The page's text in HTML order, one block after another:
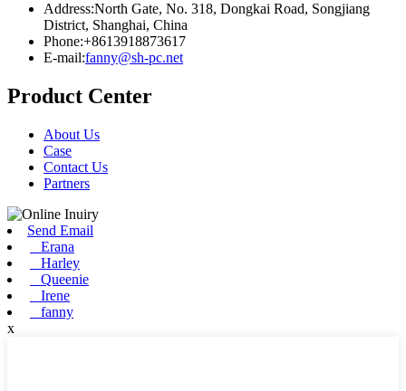
Address:North Gate, No. 318, Dongkai Road, Songjiang
District, Shanghai, China
Phone:+8613918873617
E-mail:fanny@sh-pc.net
Product Center
About Us
Case
Contact Us
Partners
Send Email
Erana
Harley
Queenie
Irene
fanny
x